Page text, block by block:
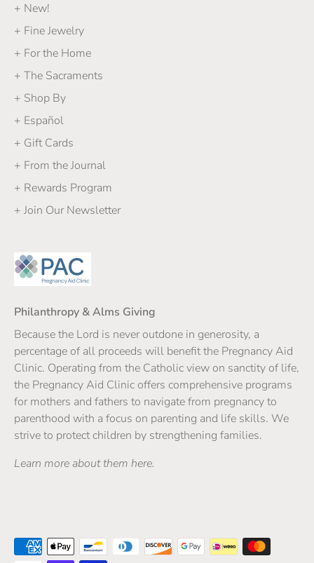
+ New!
+ Fine Jewelry
+ For the Home
+ The Sacraments
+ Shop By
+ Español
+ Gift Cards
+ From the Journal
+ Rewards Program
+ Join Our Newsletter
Philanthropy & Alms Giving
Because the Lord is never outdone in generosity, a
percentage of all proceeds will benefit the Pregnancy Aid
Clinic. Operating from the Catholic view on sanctity of life,
the Pregnancy Aid Clinic offers comprehensive programs
for mothers and fathers to navigate from pregnancy to
parenthood with a focus on parenting and life skills. We
strive to protect children by strengthening families.
Learn more about them here.